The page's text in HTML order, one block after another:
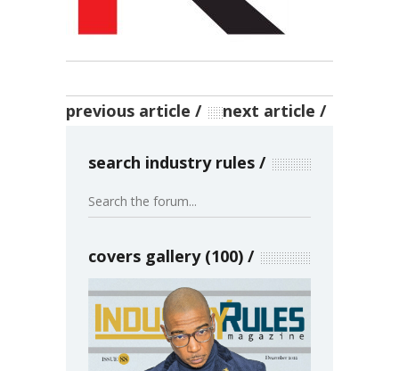
previous article next article
search industry rules
covers gallery (100)